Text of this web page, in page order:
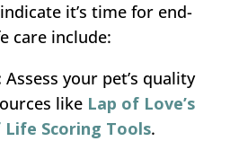
it’s time for end-
care include:
Assess your pet’s quality
like Lap of Love’s
Scoring Tools.